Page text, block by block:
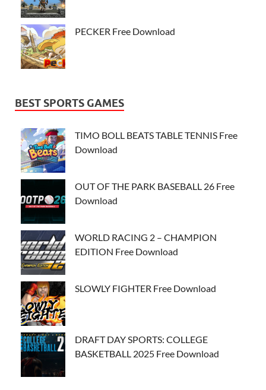
PECKER Free Download
BEST SPORTS GAMES
TIMO BOLL BEATS TABLE TENNIS Free
Download
OUT OF THE PARK BASEBALL 26 Free
Download
WORLD RACING 2 – CHAMPION
EDITION Free Download
SLOWLY FIGHTER Free Download
DRAFT DAY SPORTS: COLLEGE
BASKETBALL 2025 Free Download